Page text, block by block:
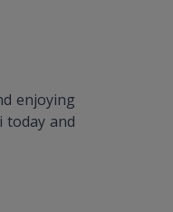
enjoying
today and